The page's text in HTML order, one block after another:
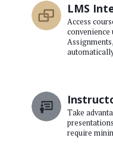
LMS
Access
Take
require